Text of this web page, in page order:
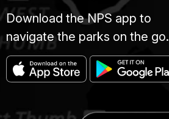
Download the NPS app to
navigate the parks on the go.